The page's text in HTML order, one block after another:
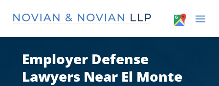
Employer Defense
Lawyers Near El Monte